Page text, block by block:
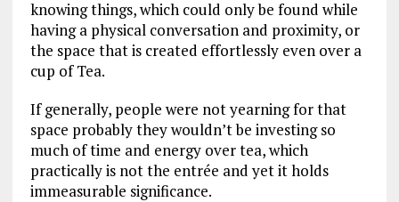
knowing things, which could only be found while
having a physical conversation and proximity, or
the space that is created effortlessly even over a
cup of Tea.
If generally, people were not yearning for that
space probably they wouldn’t be investing so
much of time and energy over tea, which
practically is not the entrée and yet it holds
immeasurable significance.